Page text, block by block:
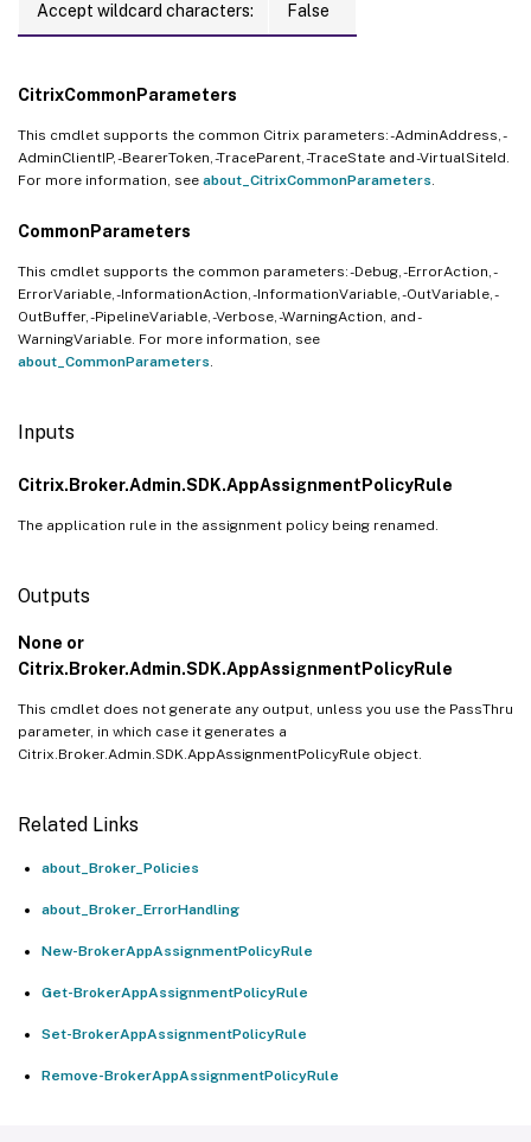
Accept wildcard characters: False
CitrixCommonParameters
This cmdlet supports the common Citrix parameters: -AdminAddress, -
AdminClientIP, -BearerToken, -TraceParent, -TraceState and -VirtualSiteId.
For more information, see about_CitrixCommonParameters
CommonParameters
This cmdlet supports the common parameters: -Debug, -ErrorAction, -
ErrorVariable, -InformationAction, -InformationVariable, -OutVariable, -
OutBuffer, -PipelineVariable, -Verbose, -WarningAction, and -
WarningVariable. For more information, see
about_CommonParameters
Inputs
Citrix.Broker.Admin.SDK.AppAssignmentPolicyRule
The application rule in the assignment policy being renamed.
Outputs
None or
Citrix.Broker.Admin.SDK.AppAssignmentPolicyRule
This cmdlet does not generate any output, unless you use the PassThru
parameter, in which case it generates a
Citrix.Broker.Admin.SDK.AppAssignmentPolicyRule object.
Related Links
about_Broker_Policies
about_Broker_ErrorHandling
New-BrokerAppAssignmentPolicyRule
Get-BrokerAppAssignmentPolicyRule
Set-BrokerAppAssignmentPolicyRule
Remove-BrokerAppAssignmentPolicyRule